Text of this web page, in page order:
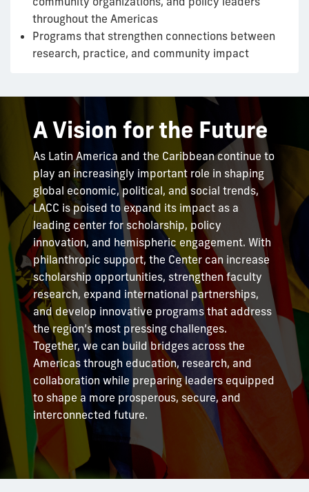
throughout the Americas
Programs that strengthen connections between
research, practice, and community impact
A Vision for the Future
As Latin America and the Caribbean continue to
play an increasingly important role in shaping
global economic, political, and social trends,
LACC is poised to expand its impact as a
leading center for scholarship, policy
innovation, and hemispheric engagement. With
philanthropic support, the Center can increase
scholarship opportunities, strengthen faculty
research, expand international partnerships,
and develop innovative programs that address
the region’s most pressing challenges.
Together, we can build bridges across the
Americas through education, research, and
collaboration while preparing leaders equipped
to shape a more prosperous, secure, and
interconnected future.